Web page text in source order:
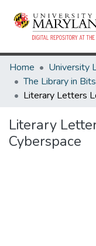
Home
University
Literary
Cyberspace